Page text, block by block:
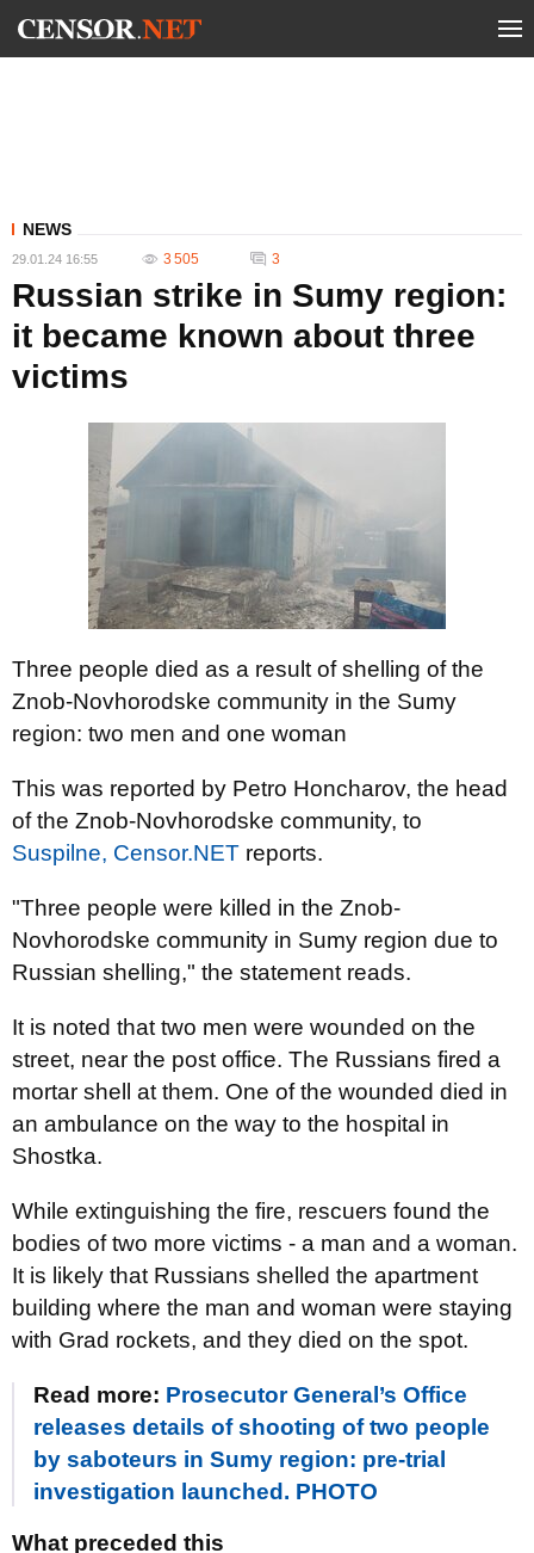
NEWS
29.01.24 16:55 3 505 3
Russian strike in Sumy region:
it became known about three
victims
Three people died as a result of shelling of the
Znob-Novhorodske community in the Sumy
region: two men and one woman
This was reported by Petro Honcharov, the head
of the Znob-Novhorodske community, to
Suspilne, Censor.NET reports.
"Three people were killed in the Znob-
Novhorodske community in Sumy region due to
Russian shelling," the statement reads.
It is noted that two men were wounded on the
street, near the post office. The Russians fired a
mortar shell at them. One of the wounded died in
an ambulance on the way to the hospital in
Shostka.
While extinguishing the fire, rescuers found the
bodies of two more victims - a man and a woman.
It is likely that Russians shelled the apartment
building where the man and woman were staying
with Grad rockets, and they died on the spot.
Read more: Prosecutor General’s Office
releases details of shooting of two people
by saboteurs in Sumy region: pre-trial
investigation launched. PHOTO
What preceded this